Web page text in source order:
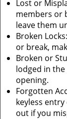
Lost or
members or
leave them
Broken
or break,
Broken or
lodged in
opening.
Forgotten
keyless
out if you